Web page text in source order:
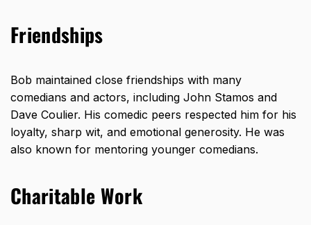
Friendships
Bob maintained close friendships with many
comedians and actors, including John Stamos and
Dave Coulier. His comedic peers respected him for his
loyalty, sharp wit, and emotional generosity. He was
also known for mentoring younger comedians.
Charitable Work